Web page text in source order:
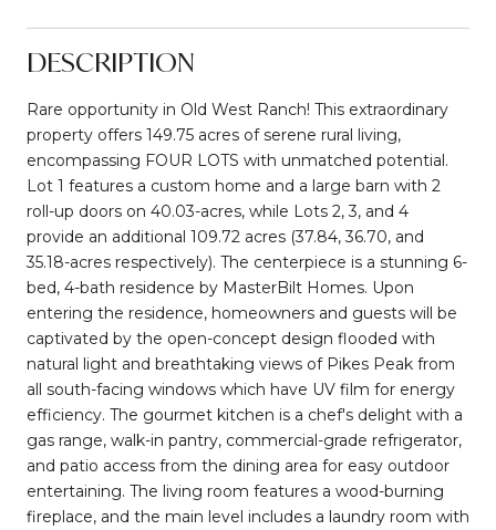
DESCRIPTION
Rare opportunity in Old West Ranch! This extraordinary
property offers 149.75 acres of serene rural living,
encompassing FOUR LOTS with unmatched potential.
Lot 1 features a custom home and a large barn with 2
roll-up doors on 40.03-acres, while Lots 2, 3, and 4
provide an additional 109.72 acres (37.84, 36.70, and
35.18-acres respectively). The centerpiece is a stunning 6-
bed, 4-bath residence by MasterBilt Homes. Upon
entering the residence, homeowners and guests will be
captivated by the open-concept design flooded with
natural light and breathtaking views of Pikes Peak from
all south-facing windows which have UV film for energy
efficiency. The gourmet kitchen is a chef's delight with a
gas range, walk-in pantry, commercial-grade refrigerator,
and patio access from the dining area for easy outdoor
entertaining. The living room features a wood-burning
fireplace, and the main level includes a laundry room with